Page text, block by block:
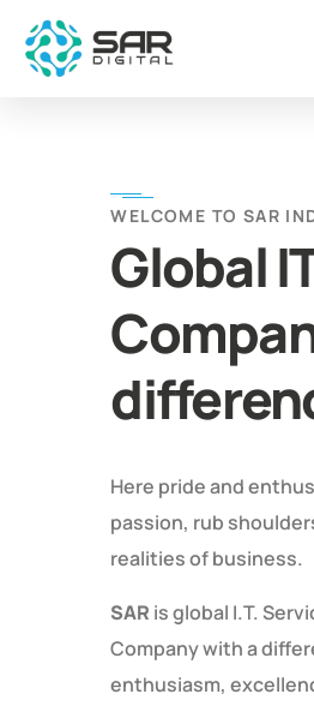
WELCOME TO SAR
Global
Here pride and
passion, rub
realities of business.
SAR is global I.T.
Company with a
enthusiasm,